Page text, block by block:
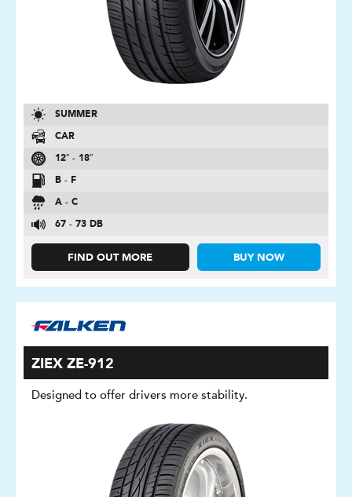
SUMMER
CAR
12″ - 18″
B - F
A - C
67 - 73 DB
FIND OUT MORE BUY NOW
ZIEX ZE-912
Designed to offer drivers more stability.